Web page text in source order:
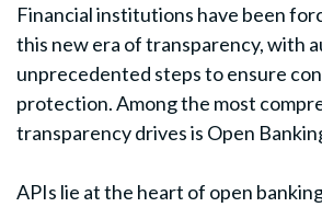
Financial institutions have been
this new era of transparency, with
unprecedented steps to ensure
protection. Among the most
transparency drives is Open
APIs lie at the heart of open